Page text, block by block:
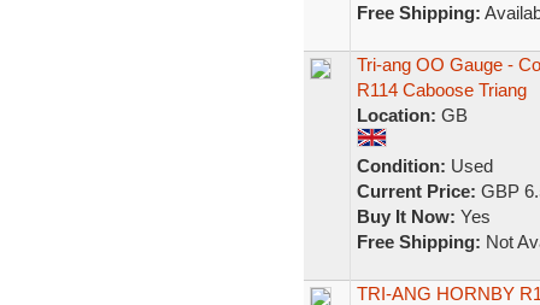
Free Shipping:
Tri-ang OO Gauge -
R114 Caboose Triang
Location: GB
Condition: Used
Current Price: GBP
Buy It Now: Yes
Free Shipping: Not
TRI-ANG HORNBY